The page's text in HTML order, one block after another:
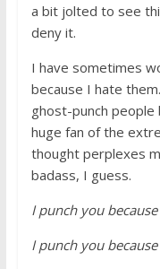
a bit jolted to see
deny it.
I have sometimes
because I hate
ghost-punch people
huge fan of the
thought perplexes
badass, I guess.
I punch you
I punch you